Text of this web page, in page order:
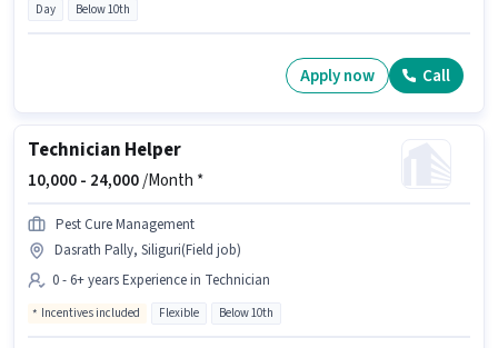
Day Below 10th
Apply now Call
Technician Helper
10,000 - 24,000/Month *
Pest Cure Management
Dasrath Pally, Siliguri(Field job)
0 - 6+ years Experience in Technician
Incentives included Flexible Below 10th